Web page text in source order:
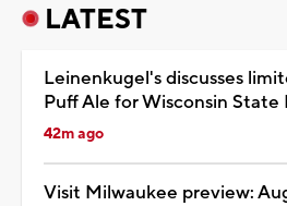
LATEST
Leinenkugel's discusses
Puff Ale for Wisconsin State
42m ago
Visit Milwaukee preview: